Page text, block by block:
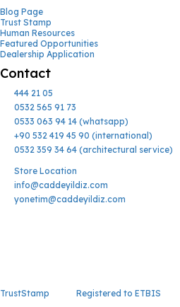
Blog Page
Trust Stamp
Human Resources
Featured Opportunities
Dealership Application
Contact
444 21 05
0532 565 91 73
0533 063 94 14 (whatsapp)
+90 532 419 45 90 (international)
0532 359 34 64 (architectural service)
Store Location
info@caddeyildiz.com
yonetim@caddeyildiz.com
TrustStamp Registered to ETBIS